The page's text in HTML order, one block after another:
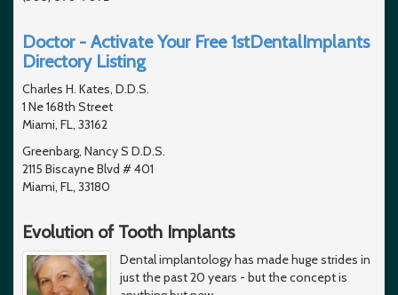
Doctor - Activate Your Free 1stDentalImplants
Directory Listing
Charles H. Kates, D.D.S.
1 Ne 168th Street
Miami, FL, 33162
Greenbarg, Nancy S D.D.S.
2115 Biscayne Blvd # 401
Miami, FL, 33180
Evolution of Tooth Implants
Dental implantology has made huge strides in
just the past 20 years - but the concept is